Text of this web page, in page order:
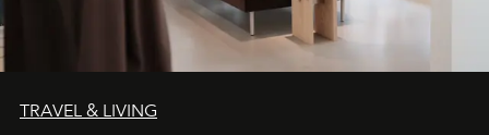
TRAVEL & LIVING